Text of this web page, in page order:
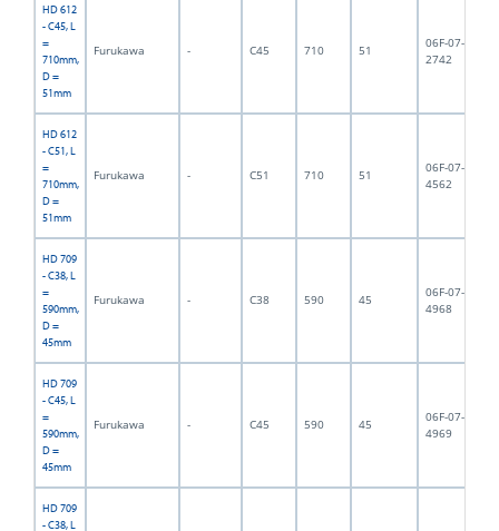
HD 612
- C45, L
=
710mm,
D =
51mm
Furukawa - C45 710 51
06F-07-
2742
HD 612
- C51, L
=
710mm,
D =
51mm
Furukawa - C51 710 51
06F-07-
4562
HD 709
- C38, L
=
590mm,
D =
45mm
Furukawa - C38 590 45
06F-07-
4968
HD 709
- C45, L
=
590mm,
D =
45mm
Furukawa - C45 590 45
06F-07-
4969
HD 709
- C38, L